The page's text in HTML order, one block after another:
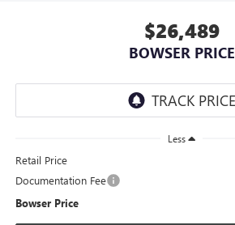
$26,489
BOWSER PRICE
Less
Retail Price
Documentation Fee
Bowser Price